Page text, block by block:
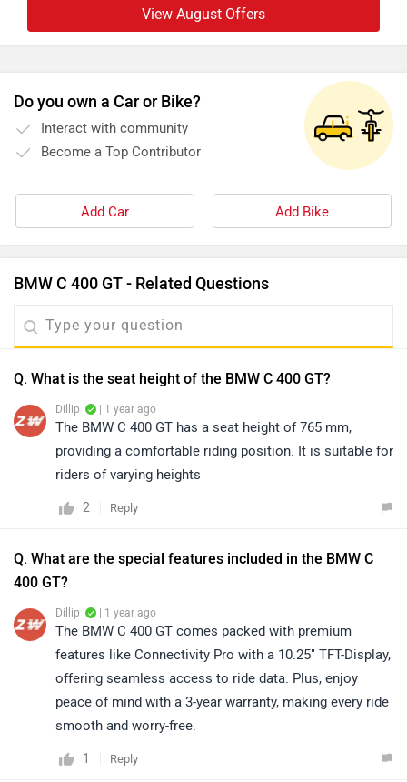
View August Offers
Do you own a Car or Bike?
Interact with community
Become a Top Contributor
Add Car Add Bike
BMW C 400 GT - Related Questions
Q. What is the seat height of the BMW C 400 GT?
Dillip | 1 year ago
The BMW C 400 GT has a seat height of 765 mm,
providing a comfortable riding position. It is suitable for
riders of varying heights
2 Reply
Q. What are the special features included in the BMW C
400 GT?
Dillip | 1 year ago
The BMW C 400 GT comes packed with premium
features like Connectivity Pro with a 10.25" TFT-Display,
offering seamless access to ride data. Plus, enjoy
peace of mind with a 3-year warranty, making every ride
smooth and worry-free.
1 Reply